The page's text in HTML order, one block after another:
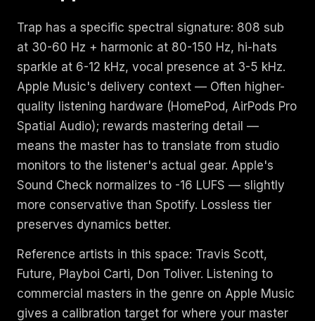
Trap has a specific spectral signature: 808 sub
at 30-60 Hz + harmonic at 80-150 Hz, hi-hats
sparkle at 6-12 kHz, vocal presence at 3-5 kHz.
Apple Music's delivery context — Often higher-
quality listening hardware (HomePod, AirPods Pro
Spatial Audio); rewards mastering detail —
means the master has to translate from studio
monitors to the listener's actual gear. Apple's
Sound Check normalizes to -16 LUFS — slightly
more conservative than Spotify. Lossless tier
preserves dynamics better.
Reference artists in this space: Travis Scott,
Future, Playboi Carti, Don Toliver. Listening to
commercial masters in the genre on Apple Music
gives a calibration target for where your master